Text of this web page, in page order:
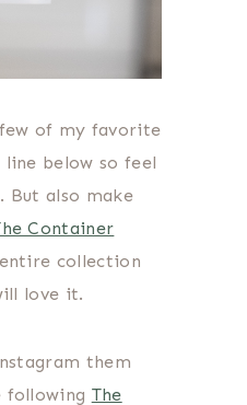
few of my favorite
below so feel
But also make
Container
collection
love it.
them
following The